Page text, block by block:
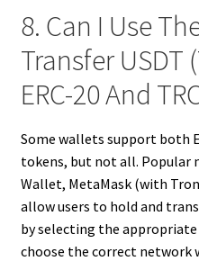
8. Can I Use
Transfer USDT
ERC-20 And
Some wallets support both
tokens, but not all. Popular
Wallet, MetaMask (with
allow users to hold and
by selecting the
choose the correct network